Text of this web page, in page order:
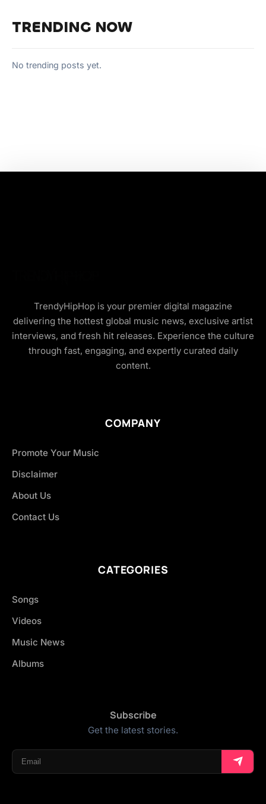
TRENDING NOW
No trending posts yet.
TrendyHipHop is your premier digital magazine
delivering the hottest global music news, exclusive artist
interviews, and fresh hit releases. Experience the culture
through fast, engaging, and expertly curated daily
content.
COMPANY
Promote Your Music
Disclaimer
About Us
Contact Us
CATEGORIES
Songs
Videos
Music News
Albums
Subscribe
Get the latest stories.